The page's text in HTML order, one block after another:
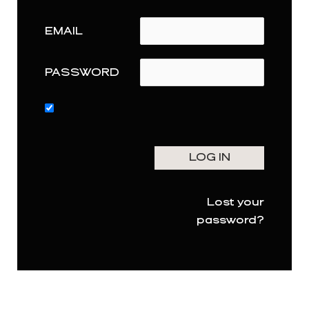
EMAIL
PASSWORD
Lost your
password?